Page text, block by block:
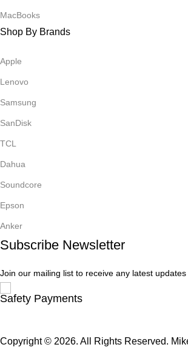
MacBooks
Shop By Brands
Apple
Lenovo
Samsung
SanDisk
TCL
Dahua
Soundcore
Epson
Anker
Subscribe Newsletter
Join our mailing list to receive any latest updates
Safety Payments
Copyright © 2026. All Rights Reserved.